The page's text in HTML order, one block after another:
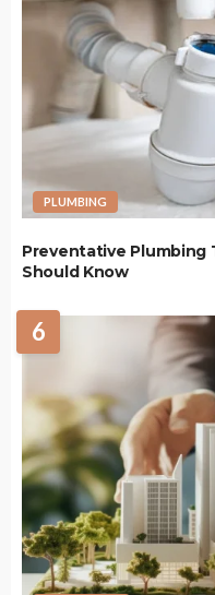
PLUMBING
Preventative Plumbing
Should Know
6